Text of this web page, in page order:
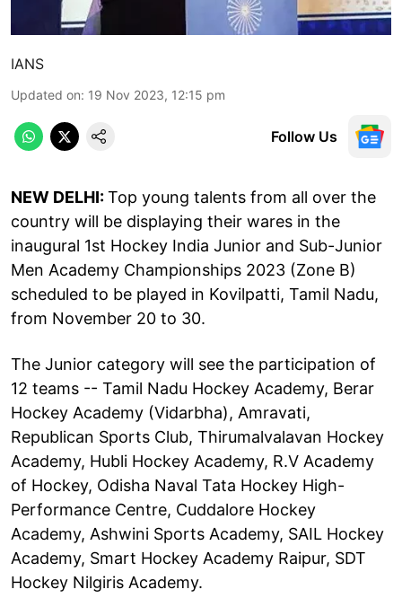
IANS
Updated on: 19 Nov 2023, 12:15 pm
Follow Us
NEW DELHI:Top young talents from all over the
country will be displaying their wares in the
inaugural 1st Hockey India Junior and Sub-Junior
Men Academy Championships 2023 (Zone B)
scheduled to be played in Kovilpatti, Tamil Nadu,
from November 20 to 30.
The Junior category will see the participation of
12 teams -- Tamil Nadu Hockey Academy, Berar
Hockey Academy (Vidarbha), Amravati,
Republican Sports Club, Thirumalvalavan Hockey
Academy, Hubli Hockey Academy, R.V Academy
of Hockey, Odisha Naval Tata Hockey High-
Performance Centre, Cuddalore Hockey
Academy, Ashwini Sports Academy, SAIL Hockey
Academy, Smart Hockey Academy Raipur, SDT
Hockey Nilgiris Academy.